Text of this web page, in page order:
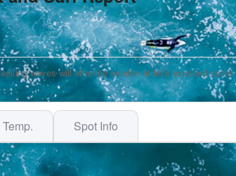
waves will often be smaller at less exposed spots.
Spot Info